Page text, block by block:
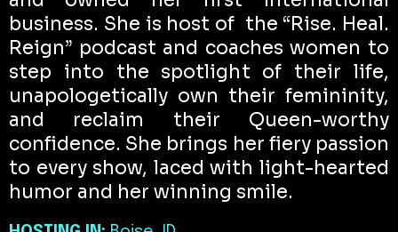
business. She is host of the “Rise. Heal.
Reign” podcast and coaches women to
step into the spotlight of their life,
unapologetically own their femininity,
and reclaim their Queen-worthy
confidence. She brings her fiery passion
to every show, laced with light-hearted
humor and her winning smile.